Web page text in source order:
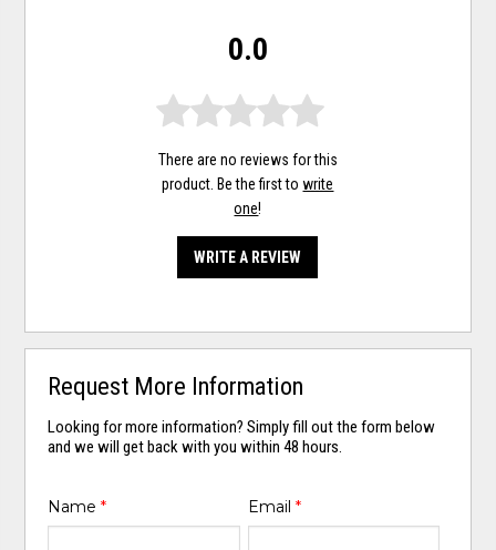
0.0
There are no reviews for this
product. Be the first towrite
one!
WRITE A REVIEW
Request More Information
Looking for more information? Simply fill out the form below
and we will get back with you within 48 hours.
Name* Email *